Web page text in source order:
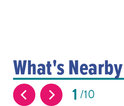
What's Nearby
1 10